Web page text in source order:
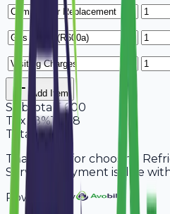
Add Item
Subtotal 5,600
Tax
18%1,008
Total
6,608
Thank you for choosing
Services. Payment is due
Powered By